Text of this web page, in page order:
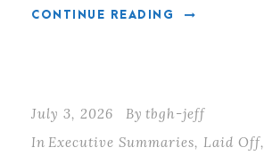
CONTINUE READING
July 3, 2026 By tbgh-jeff
In Executive Summaries, Laid Off,